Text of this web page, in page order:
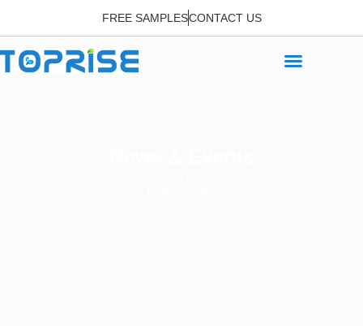
FREE SAMPLESCONTACT US